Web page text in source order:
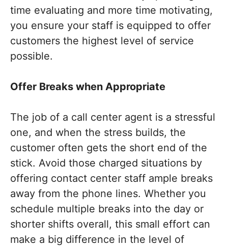
time evaluating and more time motivating,
you ensure your staff is equipped to offer
customers the highest level of service
possible.
Offer Breaks when Appropriate
The job of a call center agent is a stressful
one, and when the stress builds, the
customer often gets the short end of the
stick. Avoid those charged situations by
offering contact center staff ample breaks
away from the phone lines. Whether you
schedule multiple breaks into the day or
shorter shifts overall, this small effort can
make a big difference in the level of